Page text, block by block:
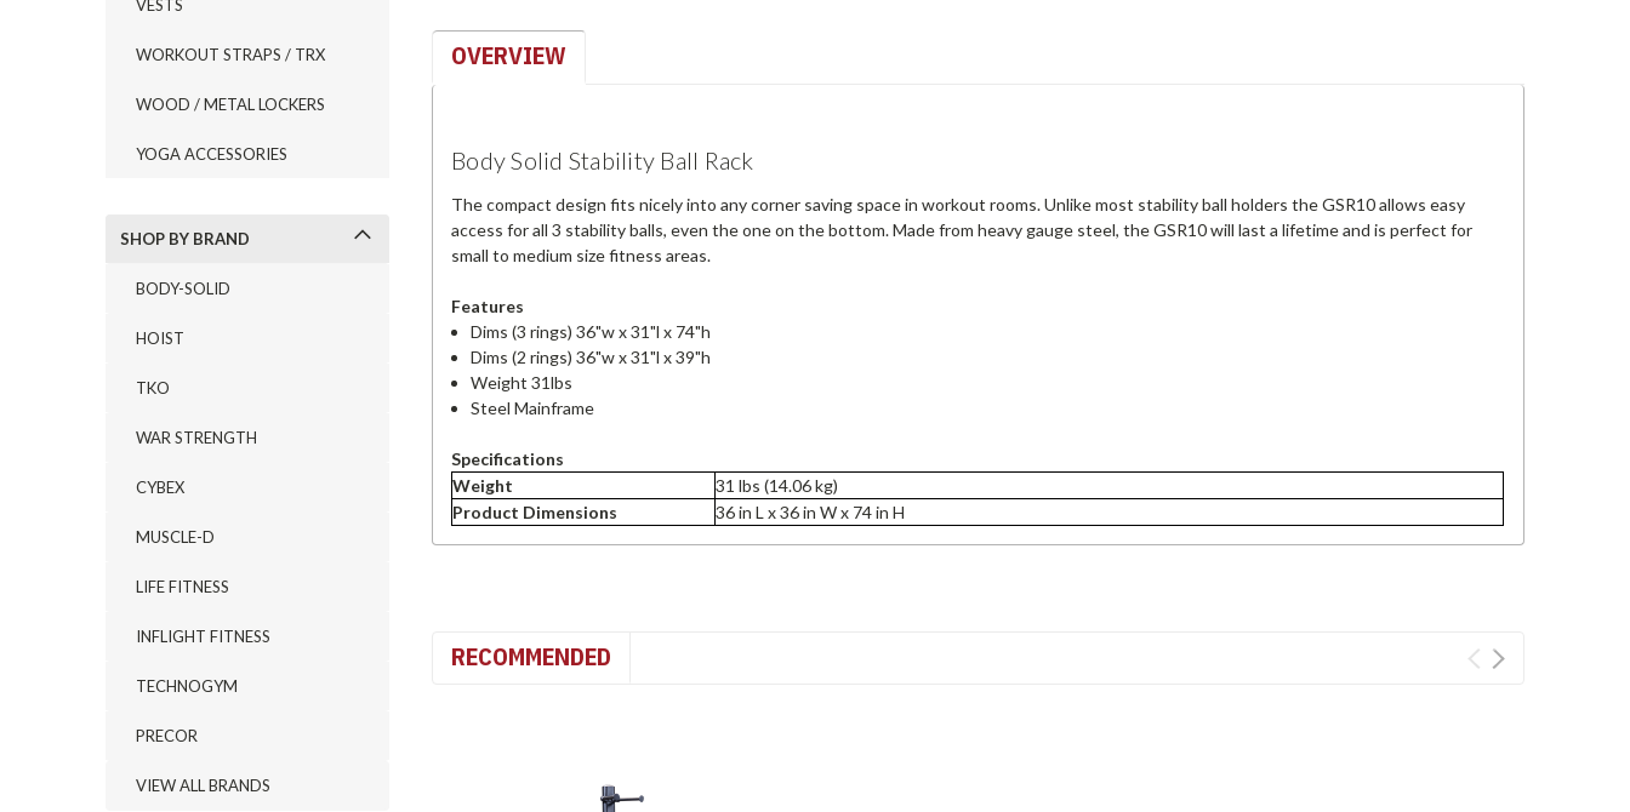
VESTS
WORKOUT STRAPS / TRX
WOOD / METAL LOCKERS
YOGA ACCESSORIES
SHOP BY BRAND
BODY-SOLID
HOIST
TKO
WAR STRENGTH
CYBEX
MUSCLE-D
LIFE FITNESS
INFLIGHT FITNESS
TECHNOGYM
PRECOR
VIEW ALL BRANDS
OVERVIEW
Body Solid Stability Ball Rack
The compact design fits nicely into any corner saving space in workout rooms. Unlike most stability ball holders the GSR10 allows easy
access for all 3 stability balls, even the one on the bottom. Made from heavy gauge steel, the GSR10 will last a lifetime and is perfect for
small to medium size fitness areas.
Features
Dims (3 rings) 36"w x 31"l x 74"h
Dims (2 rings) 36"w x 31"l x 39"h
Weight 31lbs
Steel Mainframe
Specifications
Weight
31 lbs (14.06 kg)
Product Dimensions
36 in L x 36 in W x 74 in H
RECOMMENDED